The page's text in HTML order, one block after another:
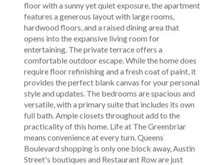
floor with a sunny yet quiet exposure, the apartment
features a generous layout with large rooms,
hardwood floors, and a raised dining area that
opens into the expansive living room for
entertaining. The private terrace offers a
comfortable outdoor escape. While the home does
require floor refinishing and a fresh coat of paint, it
provides the perfect blank canvas for your personal
style and updates. The bedrooms are spacious and
versatile, with a primary suite that includes its own
full bath. Ample closets throughout add to the
practicality of this home. Life at The Greenbriar
means convenience at every turn. Queens
Boulevard shopping is only one block away, Austin
Street's boutiques and Restaurant Row are just